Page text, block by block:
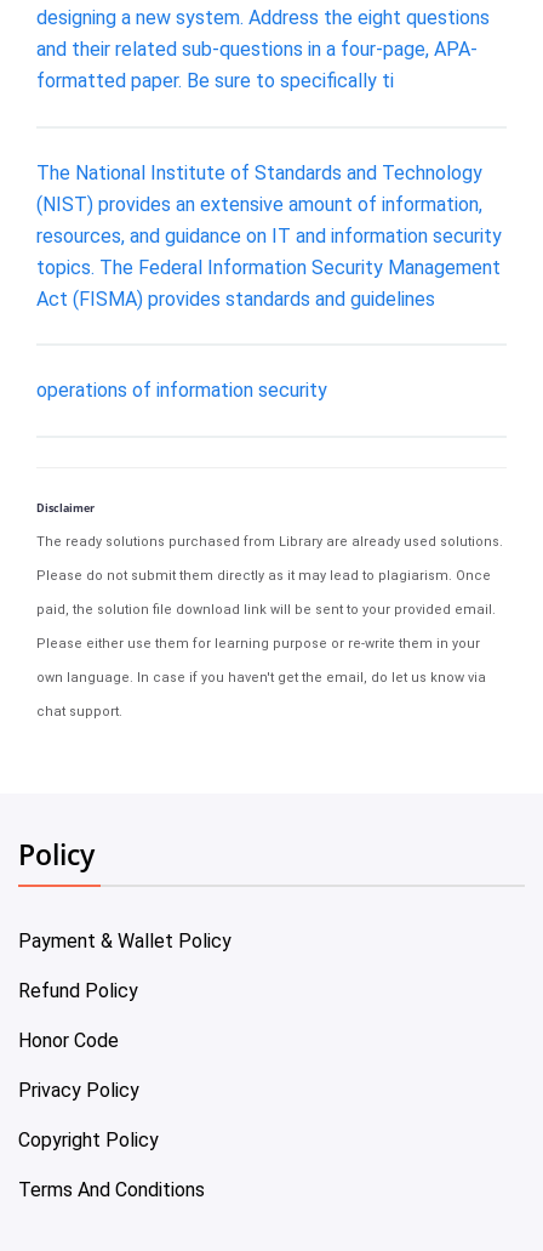
designing a new system. Address the eight questions
and their related sub-questions in a four-page, APA-
formatted paper. Be sure to specifically ti
The National Institute of Standards and Technology
(NIST) provides an extensive amount of information,
resources, and guidance on IT and information security
topics. The Federal Information Security Management
Act (FISMA) provides standards and guidelines
operations of information security
Disclaimer
The ready solutions purchased from Library are already used solutions.
Please do not submit them directly as it may lead to plagiarism. Once
paid, the solution file download link will be sent to your provided email.
Please either use them for learning purpose or re-write them in your
own language. In case if you haven't get the email, do let us know via
chat support.
Policy
Payment & Wallet Policy
Refund Policy
Honor Code
Privacy Policy
Copyright Policy
Terms And Conditions